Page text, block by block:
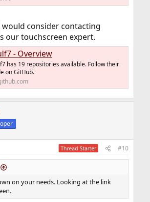
consider contacting
our touchscreen expert.
- Overview
has 19 repositories available. Follow their
on GitHub.
Thread Starter #10
on your needs. Looking at the link